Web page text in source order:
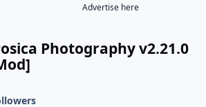
Advertise here
Photography v2.21.0